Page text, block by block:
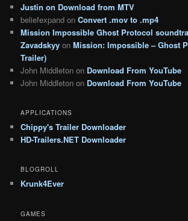
Justin on Download from MTV
beliefexpand onConvert .mov to .mp4
Mission Impossible Ghost Protocol
Zavadskyy onMission: Impossible – Ghost
Trailer)
John Middleton on Download From YouTube
John Middleton on Download From YouTube
APPLICATIONS
Chippy's Trailer Downloader
HD-Trailers.NET Downloader
BLOGROLL
Krunk4Ever
GAMES